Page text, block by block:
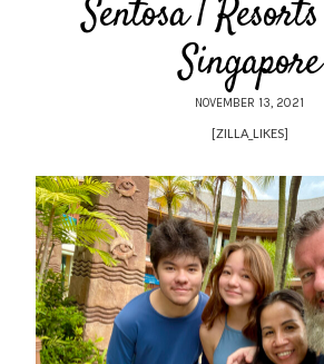
Sentosa |
Singapore
NOVEMBER 13, 2021
[ZILLA_LIKES]